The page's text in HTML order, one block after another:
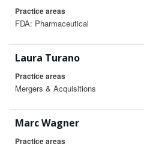
Practice areas
FDA: Pharmaceutical
Laura Turano
Practice areas
Mergers & Acquisitions
Marc Wagner
Practice areas